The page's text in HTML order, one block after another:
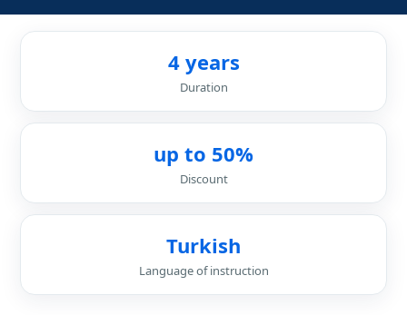
4 years
Duration
up to 50%
Discount
Turkish
Language of instruction